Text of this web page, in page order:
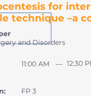
for
technique –a
11:00 AM — 12:30
FP 3
and Disorders